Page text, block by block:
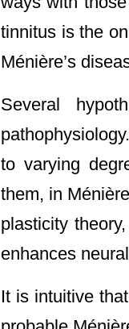
tinnitus is the
Ménière’s
Several
to varying
them, in
plasticity
enhances
It is intuitive